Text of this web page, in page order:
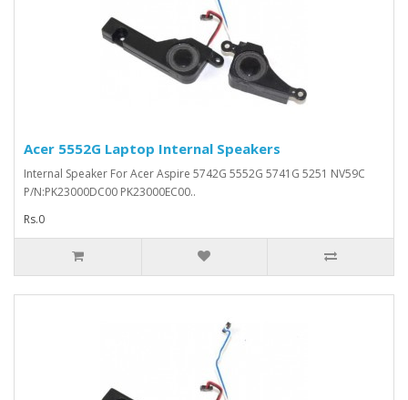
Acer 5552G Laptop Internal Speakers
Internal Speaker For Acer Aspire 5742G 5552G 5741G 5251 NV59C
P/N:PK23000DC00 PK23000EC00..
Rs.0